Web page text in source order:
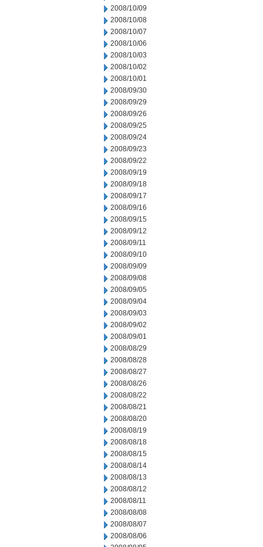
2008/10/09
2008/10/08
2008/10/07
2008/10/06
2008/10/03
2008/10/02
2008/10/01
2008/09/30
2008/09/29
2008/09/26
2008/09/25
2008/09/24
2008/09/23
2008/09/22
2008/09/19
2008/09/18
2008/09/17
2008/09/16
2008/09/15
2008/09/12
2008/09/11
2008/09/10
2008/09/09
2008/09/08
2008/09/05
2008/09/04
2008/09/03
2008/09/02
2008/09/01
2008/08/29
2008/08/28
2008/08/27
2008/08/26
2008/08/22
2008/08/21
2008/08/20
2008/08/19
2008/08/18
2008/08/15
2008/08/14
2008/08/13
2008/08/12
2008/08/11
2008/08/08
2008/08/07
2008/08/06